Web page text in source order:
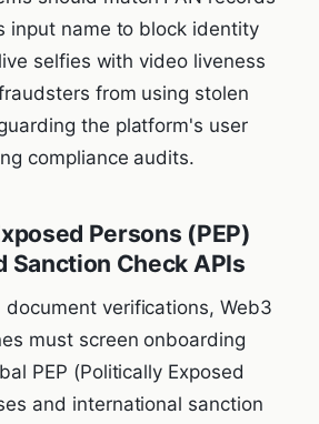
input name to block identity
selfies with video liveness
from using stolen
the platform's user
compliance audits.
Persons (PEP)
Sanction Check APIs
verifications, Web3
must screen onboarding
PEP (Politically Exposed
and international sanction